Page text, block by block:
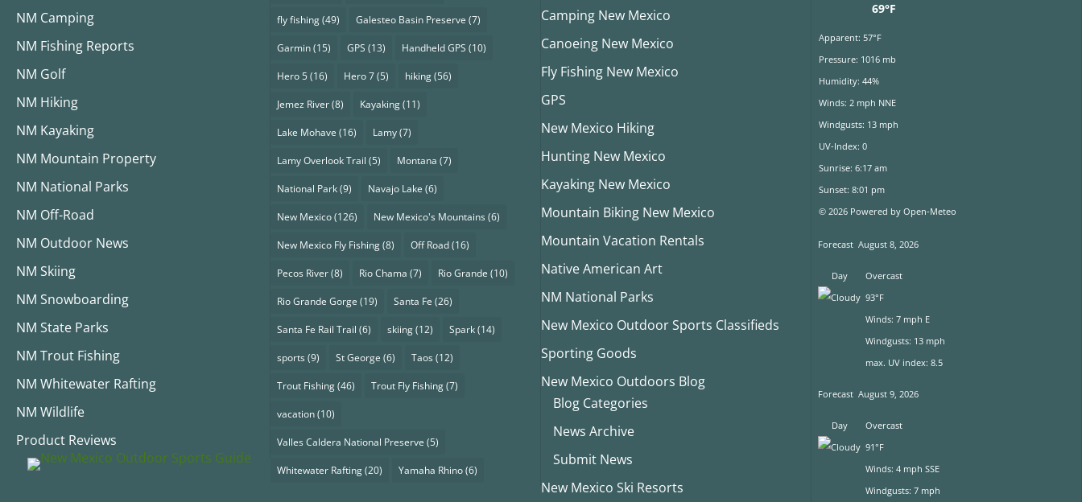
NM Camping
NM Fishing Reports
NM Golf
NM Hiking
NM Kayaking
NM Mountain Property
NM National Parks
NM Off-Road
NM Outdoor News
NM Skiing
NM Snowboarding
NM State Parks
NM Trout Fishing
NM Whitewater Rafting
NM Wildlife
Product Reviews
fly fishing(49) Galesteo Basin Preserve (7)
Garmin(15) GPS (13) Handheld GPS (10)
Hero 5(16) Hero 7(5) hiking(56)
Jemez River(8) Kayaking(11)
Lake Mohave (16) Lamy(7)
Lamy Overlook Trail (5) Montana (7)
National Park(9) Navajo Lake (6)
New Mexico(126) New Mexico's Mountains(6)
New Mexico Fly Fishing(8) Off Road(16)
Pecos River(8) Rio Chama (7) Rio Grande (10)
Rio Grande Gorge (19) Santa Fe (26)
Santa Fe Rail Trail (6) skiing(12) Spark(14)
sports(9) St George (6) Taos(12)
Trout Fishing(46) Trout Fly Fishing(7)
vacation(10)
Valles Caldera National Preserve (5)
Whitewater Rafting(20) Yamaha Rhino(6)
Camping New Mexico
Canoeing New Mexico
Fly Fishing New Mexico
GPS
New Mexico Hiking
Hunting New Mexico
Kayaking New Mexico
Mountain Biking New Mexico
Mountain Vacation Rentals
Native American Art
NM National Parks
New Mexico Outdoor Sports Classifieds
Sporting Goods
New Mexico Outdoors Blog
Blog Categories
News Archive
Submit News
New Mexico Ski Resorts
69°F
Apparent: 57°F
Pressure: 1016 mb
Humidity: 44%
Winds: 2 mph NNE
Windgusts: 13 mph
UV-Index: 0
Sunrise: 6:17 am
Sunset: 8:01 pm
© 2026 Powered by Open-Meteo
Forecast August 8, 2026
Day
Overcast
93°F
Winds: 7 mph E
Windgusts: 13 mph
max. UV index: 8.5
Forecast August 9, 2026
Day
Overcast
91°F
Winds: 4 mph SSE
Windgusts: 7 mph